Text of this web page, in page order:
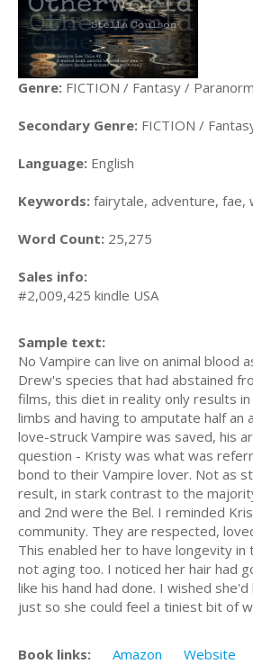
Genre: FICTION / Fantasy /
Secondary Genre: FICTION /
Language: English
Keywords: fairytale, adventure, fae,
Word Count: 25,275
Sales info:
#2,009,425 kindle USA
Sample text:
No Vampire can live on animal
Drew's species that had abstained
films, this diet in reality only results
limbs and having to amputate half
love-struck Vampire was saved, his
question - Kristy was what was
bond to their Vampire lover. Not as
result, in stark contrast to the
and 2nd were the Bel. I reminded
community. They are respected,
This enabled her to have longevity
not aging too. I noticed her hair had
like his hand had done. I wished
just so she could feel a tiniest bit of
Book links: Amazon Website